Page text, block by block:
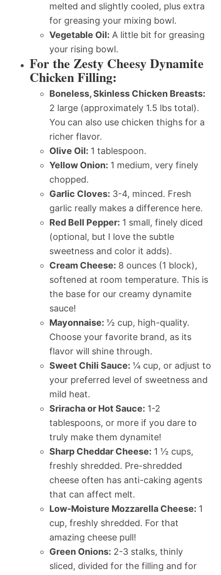
melted and slightly cooled, plus extra
for greasing your mixing bowl.
Vegetable Oil: A little bit for greasing
your rising bowl.
For the Zesty Cheesy Dynamite
Chicken Filling:
Boneless, Skinless Chicken Breasts:
2 large (approximately 1.5 lbs total).
You can also use chicken thighs for a
richer flavor.
Olive Oil: 1 tablespoon.
Yellow Onion: 1 medium, very finely
chopped.
Garlic Cloves: 3-4, minced. Fresh
garlic really makes a difference here.
Red Bell Pepper: 1 small, finely diced
(optional, but I love the subtle
sweetness and color it adds).
Cream Cheese: 8 ounces (1 block),
softened at room temperature. This is
the base for our creamy dynamite
sauce!
Mayonnaise: ½ cup, high-quality.
Choose your favorite brand, as its
flavor will shine through.
Sweet Chili Sauce: ¼ cup, or adjust to
your preferred level of sweetness and
mild heat.
Sriracha or Hot Sauce: 1-2
tablespoons, or more if you dare to
truly make them dynamite!
Sharp Cheddar Cheese: 1 ½ cups,
freshly shredded. Pre-shredded
cheese often has anti-caking agents
that can affect melt.
Low-Moisture Mozzarella Cheese: 1
cup, freshly shredded. For that
amazing cheese pull!
Green Onions: 2-3 stalks, thinly
sliced, divided for the filling and for